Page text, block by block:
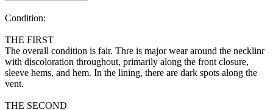
Condition:
THE FIRST
The overall condition is fair. Thre is major wear around the necklinr
with discoloration throughout, primarily along the front closure,
sleeve hems, and hem. In the lining, there are dark spots along the
vent.
THE SECOND